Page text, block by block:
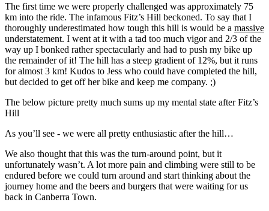
The first time we were properly challenged was approximately 75
km into the ride. The infamous Fitz’s Hill beckoned. To say that I
thoroughly underestimated how tough this hill is would be a massive
understatement. I went at it with a tad too much vigor and 2/3 of the
way up I bonked rather spectacularly and had to push my bike up
the remainder of it! The hill has a steep gradient of 12%, but it runs
for almost 3 km! Kudos to Jess who could have completed the hill,
but decided to get off her bike and keep me company. ;)
The below picture pretty much sums up my mental state after Fitz’s
Hill
As you’ll see - we were all pretty enthusiastic after the hill…
We also thought that this was the turn-around point, but it
unfortunately wasn’t. A lot more pain and climbing were still to be
endured before we could turn around and start thinking about the
journey home and the beers and burgers that were waiting for us
back in Canberra Town.